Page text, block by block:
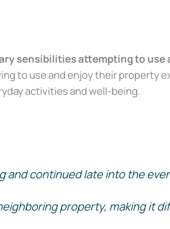
sensibilities attempting to use
to use and enjoy their property
activities and well-being.
and continued late into the
property, making it